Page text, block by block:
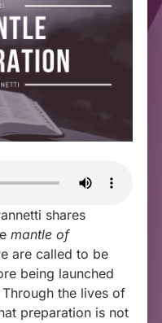
shares
mantle of
are called to be
being launched
the lives of
preparation is not